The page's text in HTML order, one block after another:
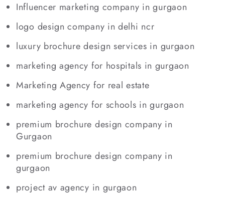
Influencer marketing company in gurgaon
logo design company in delhi ncr
luxury brochure design services in gurgaon
marketing agency for hospitals in gurgaon
Marketing Agency for real estate
marketing agency for schools in gurgaon
premium brochure design company in
Gurgaon
premium brochure design company in
gurgaon
project av agency in gurgaon